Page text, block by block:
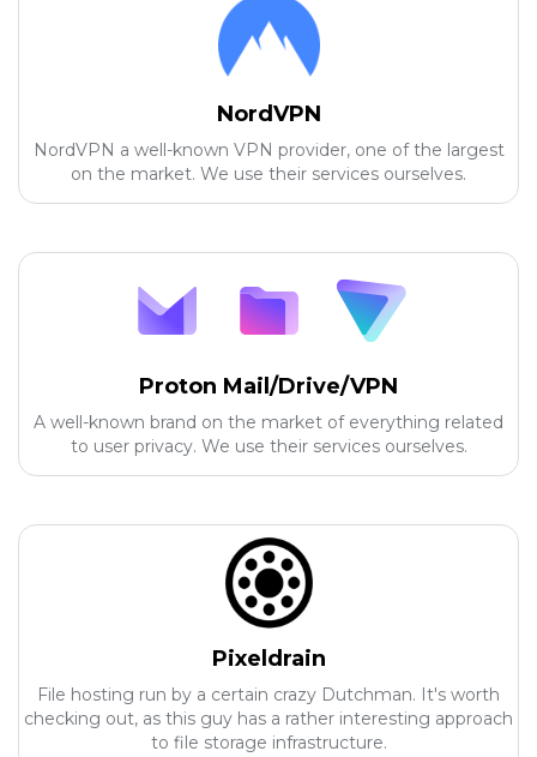
NordVPN
NordVPN a well-known VPN provider, one of the largest
on the market. We use their services ourselves.
Proton Mail/Drive/VPN
A well-known brand on the market of everything related
to user privacy. We use their services ourselves.
Pixeldrain
File hosting run by a certain crazy Dutchman. It's worth
checking out, as this guy has a rather interesting approach
to file storage infrastructure.